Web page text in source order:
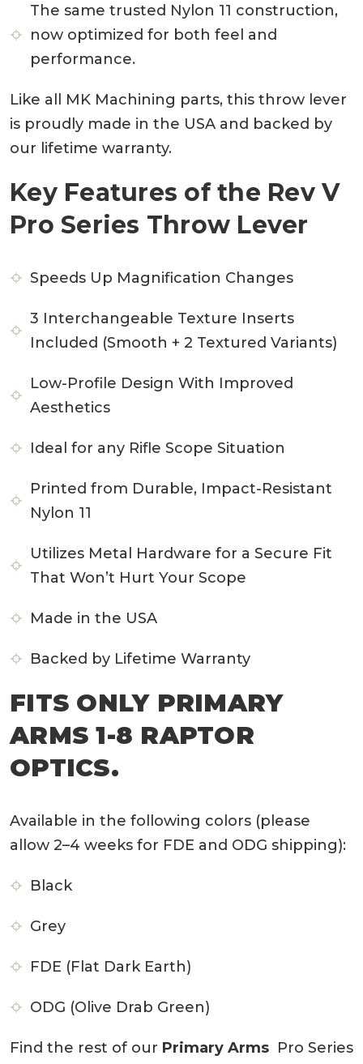
The same trusted Nylon 11 construction,
now optimized for both feel and
performance.
Like all MK Machining parts, this throw lever
is proudly made in the USA and backed by
our lifetime warranty.
Key Features of the Rev V
Pro Series Throw Lever
Speeds Up Magnification Changes
3 Interchangeable Texture Inserts
Included (Smooth + 2 Textured Variants)
Low-Profile Design With Improved
Aesthetics
Ideal for any Rifle Scope Situation
Printed from Durable, Impact-Resistant
Nylon 11
Utilizes Metal Hardware for a Secure Fit
That Won’t Hurt Your Scope
Made in the USA
Backed by Lifetime Warranty
FITS ONLY PRIMARY
ARMS 1-8 RAPTOR
OPTICS.
Available in the following colors (please
allow 2–4 weeks for FDE and ODG shipping):
Black
Grey
FDE (Flat Dark Earth)
ODG (Olive Drab Green)
Find the rest of our Primary Arms Pro Series